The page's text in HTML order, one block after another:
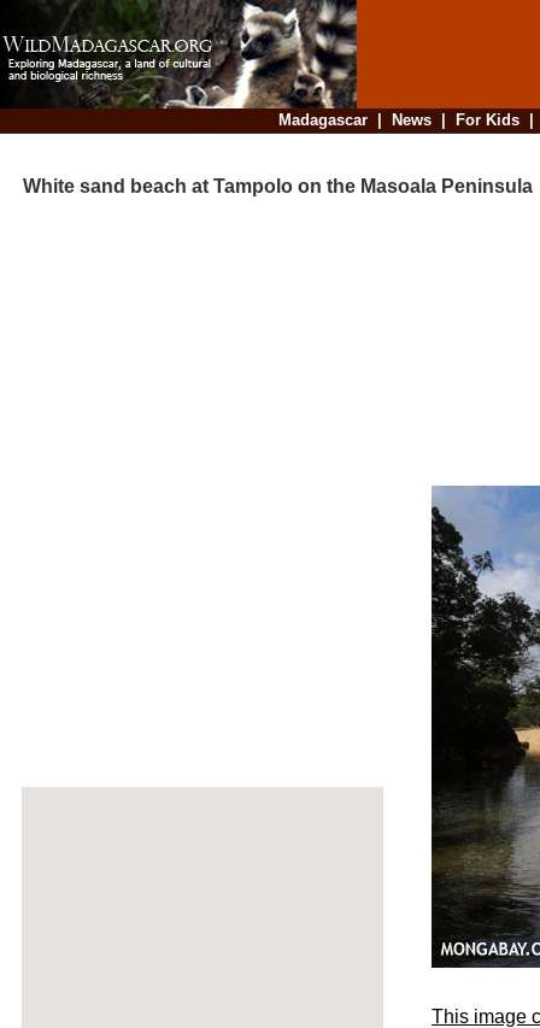
Madagascar| News| For Kids
White sand beach at Tampolo on the Masoala Peninsula
This image